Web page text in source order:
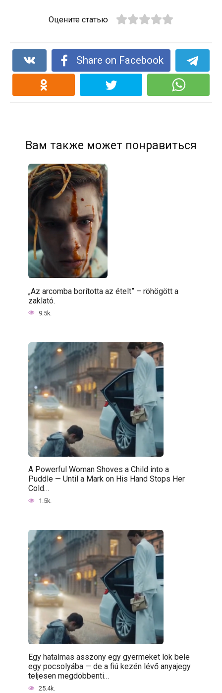
Оцените статью
Share on Facebook
Вам также может понравиться
„Az arcomba borította az ételt” – röhögött a
zaklató.
9.5k.
A Powerful Woman Shoves a Child into a
Puddle — Until a Mark on His Hand Stops Her
Cold…
1.5k.
Egy hatalmas asszony egy gyermeket lök bele
egy pocsolyába — de a fiú kezén lévő anyajegy
teljesen megdöbbenti…
25.4k.